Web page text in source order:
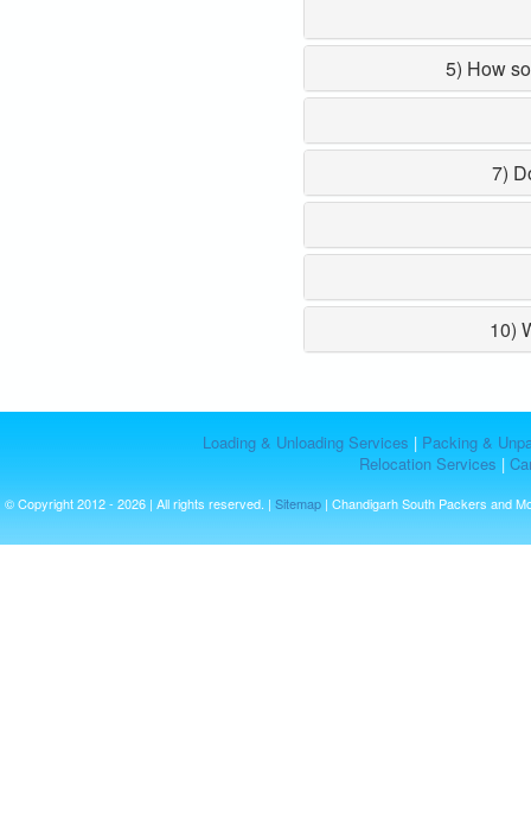
5) How
7)
10)
Loading & Unloading Services | Packing &
Relocation Services |
© Copyright 2012 - 2026 | All rights reserved. | Sitemap | Chandigarh South Packers and